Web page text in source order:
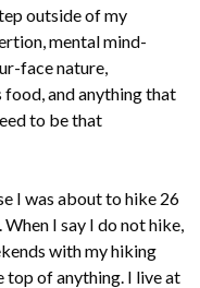
outside of my
mental mind-
face nature,
and anything that
to be that
I was about to hike 26
I say I do not hike,
with my hiking
top of anything. I live at